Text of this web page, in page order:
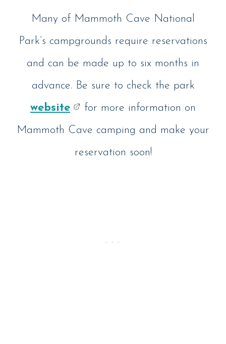
Many of Mammoth Cave National
Park’s campgrounds require reservations
and can be made up to six months in
advance. Be sure to check the park
website
for more information on
Mammoth Cave camping and make your
reservation soon!